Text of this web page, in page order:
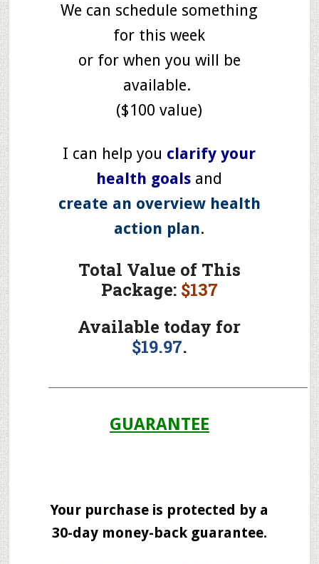
We can schedule something
for this week
or for when you will be
available.
($100 value)
I can help you clarify your
health goals and
create an overview health
action plan.
Total Value of This
Package: $137
Available today for
$19.97.
GUARANTEE
Your purchase is protected by a
30-day money-back guarantee.